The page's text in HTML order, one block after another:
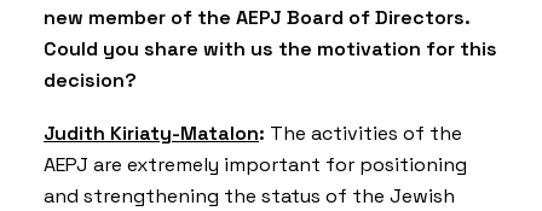
new member of the AEPJ Board of Directors.
Could you share with us the motivation for this
decision?
Judith Kiriaty-Matalon: The activities of the
AEPJ are extremely important for positioning
and strengthening the status of the Jewish